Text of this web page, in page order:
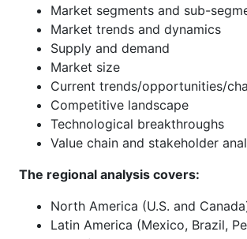
Market segments and sub-
Market trends and dynamics
Supply and demand
Market size
Current trends/opportunities/
Competitive landscape
Technological breakthroughs
Value chain and stakeholder
The regional analysis covers:
North America (U.S. and
Latin America (Mexico, Brazil,